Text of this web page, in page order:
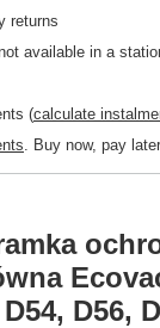
returns
available in a
(calculate
. Buy now, pay
D56,